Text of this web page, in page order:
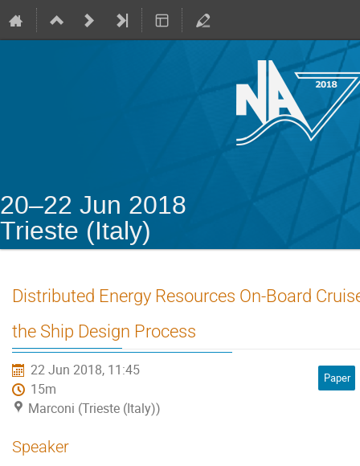
20–22 Jun 2018
Trieste (Italy)
Distributed Energy Resources On-Board
the Ship Design Process
22 Jun 2018, 11:45
15m
Marconi (Trieste (Italy))
Paper
Speaker